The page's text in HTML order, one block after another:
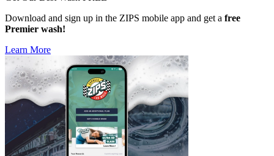
Download and sign up in the ZIPS mobile app and get a free
Premier wash!
Learn More